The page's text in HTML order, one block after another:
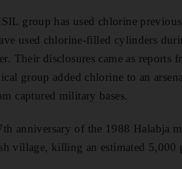
group has used chlorine
used chlorine-filled cylinders
Their disclosures came as reports
group added chlorine to an
captured military bases.
anniversary of the 1988 Halabja
village, killing an estimated 5,000